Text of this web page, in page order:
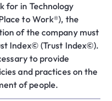
for in Technology
to Work®), the
of the company must
Index© (Trust Index©).
to provide
and practices on the
of people.